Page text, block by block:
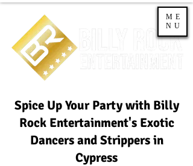
ME
NU
Spice Up Your Party with Billy
Rock Entertainment's Exotic
Dancers and Strippers in
Cypress